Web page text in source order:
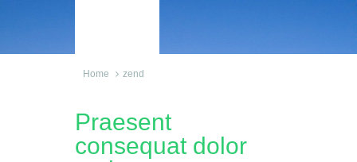
Home zend
Praesent
consequat dolor